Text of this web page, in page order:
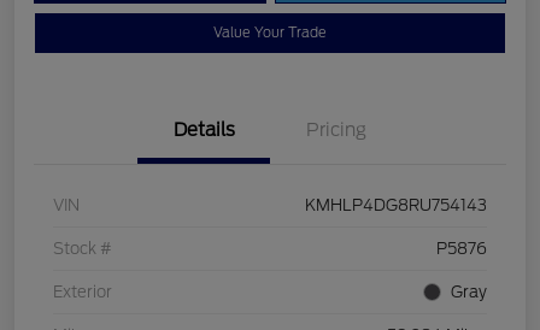
Value Your Trade
Details Pricing
VIN KMHLP4DG8RU754143
Stock # P5876
Exterior Gray